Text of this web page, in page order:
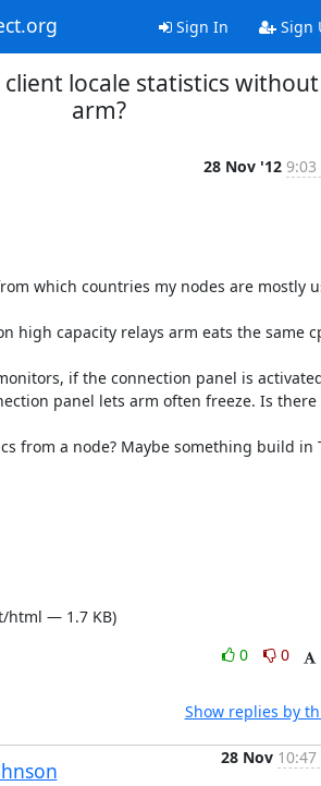
Sign In Sign
locale statistics without
arm?
28 Nov '12
which countries my nodes are mostly
high capacity relays arm eats the same
if the connection panel is
panel lets arm often freeze. Is there
from a node? Maybe something build in
html — 1.7 KB)
0
0
Show replies by
28 Nov